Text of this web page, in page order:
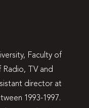
Faculty of
TV and
director at
1993-1997.